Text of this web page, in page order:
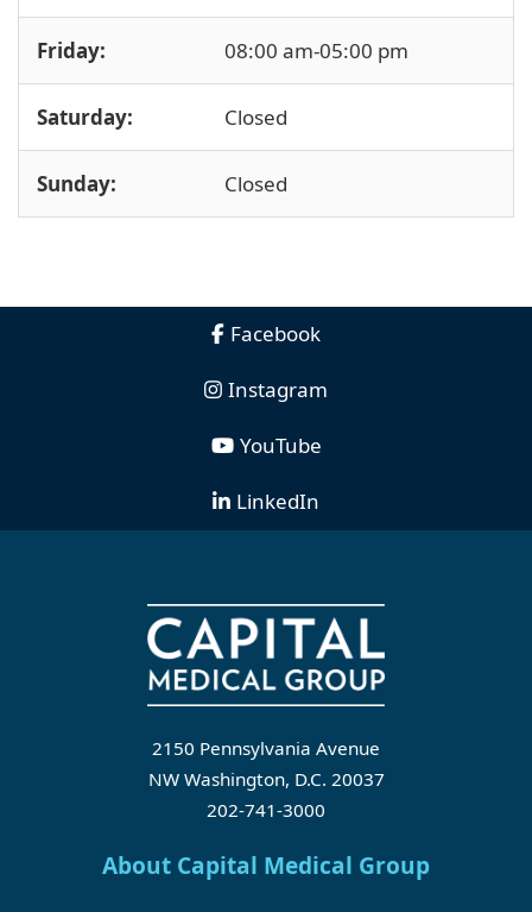
Friday: 08:00 am-05:00 pm
Saturday: Closed
Sunday: Closed
Facebook
Instagram
YouTube
LinkedIn
2150 Pennsylvania Avenue
NW Washington, D.C. 20037
202-741-3000
About Capital Medical Group